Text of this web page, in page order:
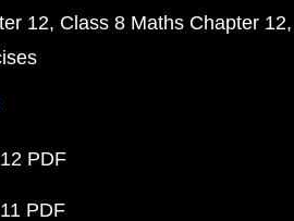
12 Class 8 Maths Chapter 12
PDF
PDF